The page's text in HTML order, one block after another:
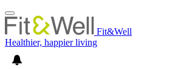
Fit&Well
Healthier, happier living